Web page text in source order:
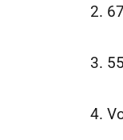
2.
3.
4.